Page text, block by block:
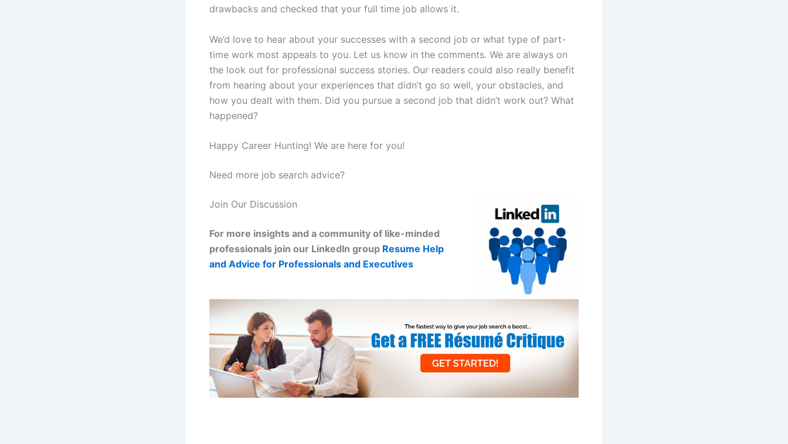
drawbacks and checked that your full time job allows it.
We’d love to hear about your successes with a second job or what type of part-
time work most appeals to you. Let us know in the comments. We are always on
the look out for professional success stories. Our readers could also really benefit
from hearing about your experiences that didn’t go so well, your obstacles, and
how you dealt with them. Did you pursue a second job that didn’t work out? What
happened?
Happy Career Hunting! We are here for you!
Need more job search advice?
Join Our Discussion
For more insights and a community of like-minded
professionals join our LinkedIn group Resume Help
and Advice for Professionals and Executives